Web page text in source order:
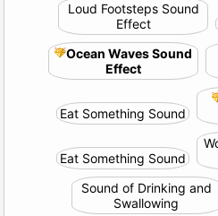
Loud Footsteps Sound
Effect
Ocean Waves Sound
Effect
Eat Something Sound
Eat Something Sound
Sound of Drinking and
Swallowing